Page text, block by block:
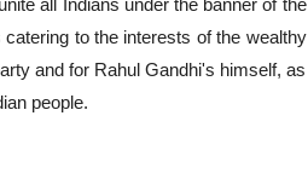
all Indians under the banner of the
to the interests of the wealthy
and for Rahul Gandhi's himself, as
people.